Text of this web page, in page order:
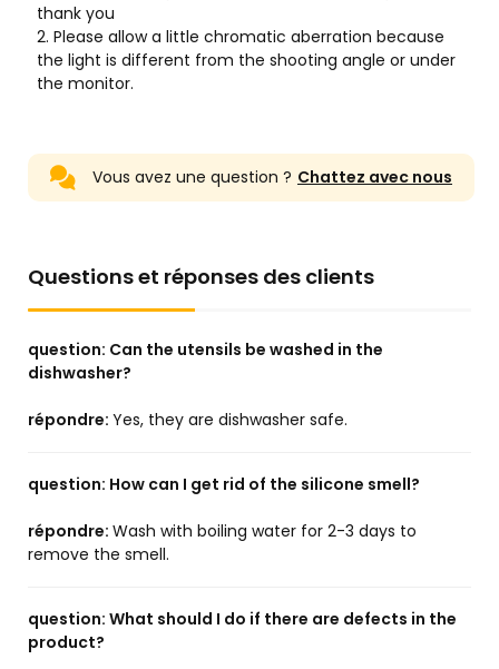
Vous avez une question ? Chattez avec nous
Questions et réponses des clients
question: Can the utensils be washed in the
dishwasher?
répondre: Yes, they are dishwasher safe.
question: How can I get rid of the silicone smell?
répondre: Wash with boiling water for 2-3 days to
remove the smell.
question: What should I do if there are defects in the
product?